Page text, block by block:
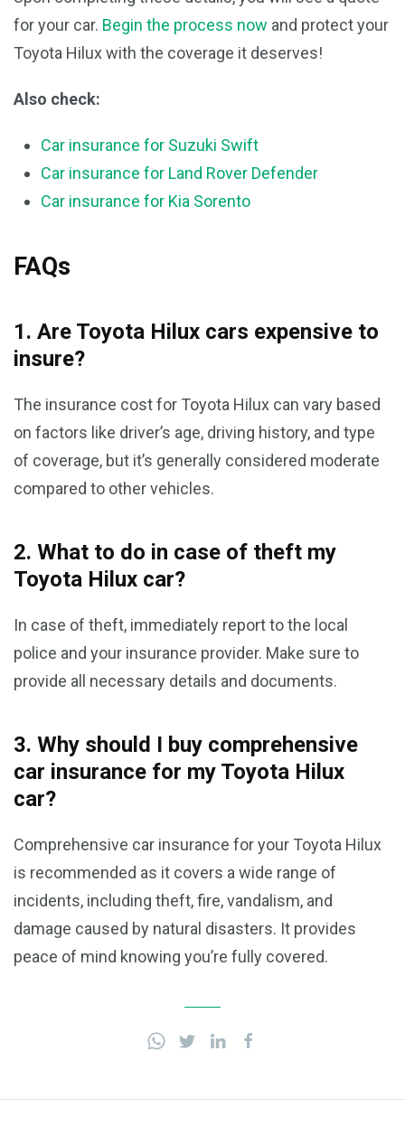
for your car. Begin the process now and protect your
Toyota Hilux with the coverage it deserves!
Also check:
Car insurance for Suzuki Swift
Car insurance for Land Rover Defender
Car insurance for Kia Sorento
FAQs
1. Are Toyota Hilux cars expensive to
insure?
The insurance cost for Toyota Hilux can vary based
on factors like driver’s age, driving history, and type
of coverage, but it’s generally considered moderate
compared to other vehicles.
2. What to do in case of theft my
Toyota Hilux car?
In case of theft, immediately report to the local
police and your insurance provider. Make sure to
provide all necessary details and documents.
3. Why should I buy comprehensive
car insurance for my Toyota Hilux
car?
Comprehensive car insurance for your Toyota Hilux
is recommended as it covers a wide range of
incidents, including theft, fire, vandalism, and
damage caused by natural disasters. It provides
peace of mind knowing you’re fully covered.